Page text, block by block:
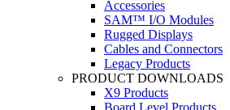
Accessories
SAM™ I/O Modules
Rugged Displays
Cables and Connectors
Legacy Products
PRODUCT DOWNLOADS
X9 Products
Board Level Products